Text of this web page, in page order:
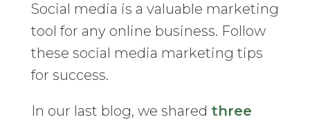
Social media is a valuable marketing
tool for any online business. Follow
these social media marketing tips
for success.
In our last blog, we shared three